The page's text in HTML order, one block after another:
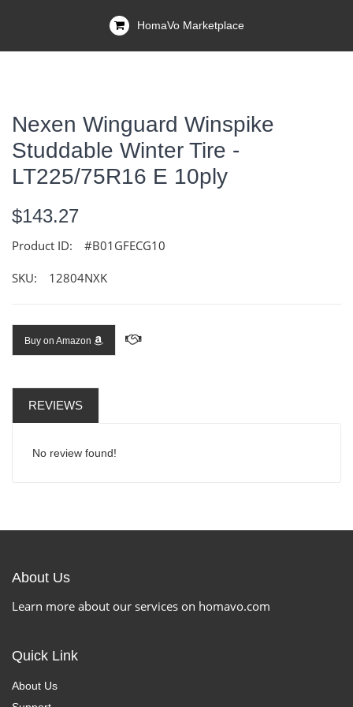
HomaVo Marketplace
Nexen Winguard Winspike
Studdable Winter Tire -
LT225/75R16 E 10ply
$143.27
Product ID: #B01GFECG10
SKU: 12804NXK
Buy on Amazon
REVIEWS
No review found!
About Us
Learn more about our services on homavo.com
Quick Link
About Us